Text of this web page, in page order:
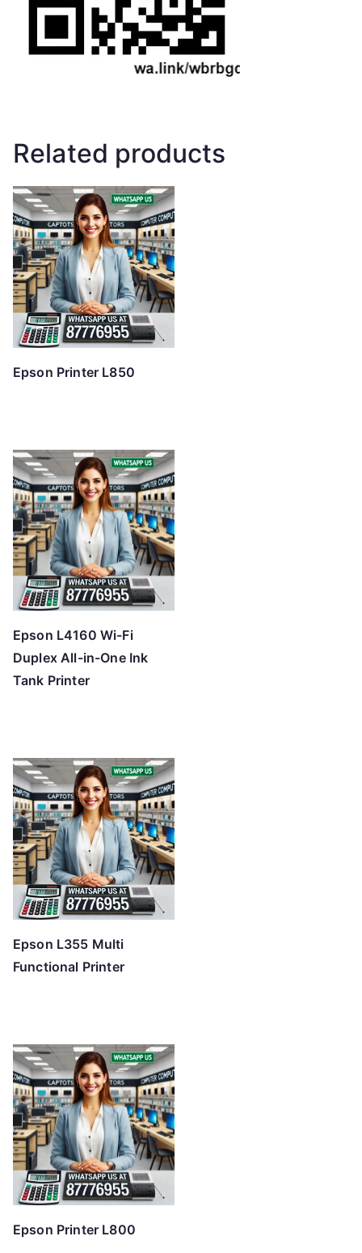
Related products
Epson Printer L850
Epson L4160 Wi-Fi
Duplex All-in-One Ink
Tank Printer
Epson L355 Multi
Functional Printer
Epson Printer L800